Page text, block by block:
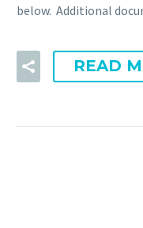
below. Additional
READ